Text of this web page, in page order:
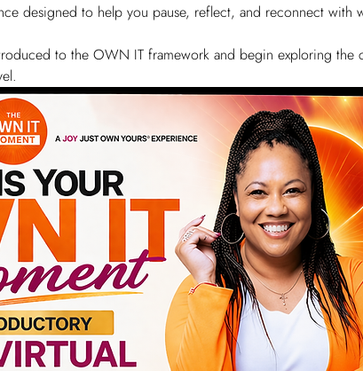
designed to help you pause, reflect, and reconnect with
to the OWN IT framework and begin exploring the